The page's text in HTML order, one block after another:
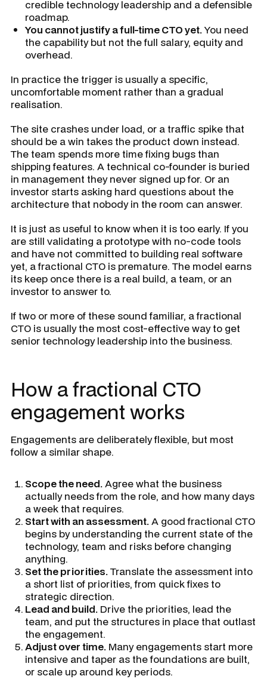
credible technology leadership and a defensible
roadmap.
You cannot justify a full-time CTO yet.You need
the capability but not the full salary, equity and
overhead.
In practice the trigger is usually a specific,
uncomfortable moment rather than a gradual
realisation.
The site crashes under load, or a traffic spike that
should be a win takes the product down instead.
The team spends more time fixing bugs than
shipping features. A technical co-founder is buried
in management they never signed up for. Or an
investor starts asking hard questions about the
architecture that nobody in the room can answer.
It is just as useful to know when it is too early. If you
are still validating a prototype with no-code tools
and have not committed to building real software
yet, a fractional CTO is premature. The model earns
its keep once there is a real build, a team, or an
investor to answer to.
If two or more of these sound familiar, a fractional
CTO is usually the most cost-effective way to get
senior technology leadership into the business.
How a fractional CTO
engagement works
Engagements are deliberately flexible, but most
follow a similar shape.
Scope the need.Agree what the business
actually needs from the role, and how many days
a week that requires.
Start with an assessment.A good fractional CTO
begins by understanding the current state of the
technology, team and risks before changing
anything.
Set the priorities.Translate the assessment into
a short list of priorities, from quick fixes to
strategic direction.
Lead and build. Drive the priorities, lead the
team, and put the structures in place that outlast
the engagement.
Adjust over time. Many engagements start more
intensive and taper as the foundations are built,
or scale up around key periods.